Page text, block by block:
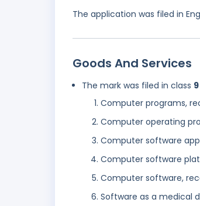
The application was filed in
Goods And Services
The mark was filed in class 9
Computer programs,
Computer operating
Computer software
Computer software
Computer software,
Software as a medical